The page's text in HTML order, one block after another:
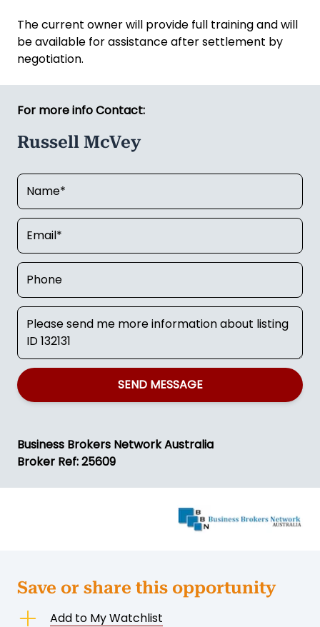
The current owner will provide full training and will
be available for assistance after settlement by
negotiation.
For more info Contact:
Russell McVey
SEND MESSAGE
Business Brokers Network Australia
Broker Ref: 25609
Save or share this opportunity
Add to My Watchlist